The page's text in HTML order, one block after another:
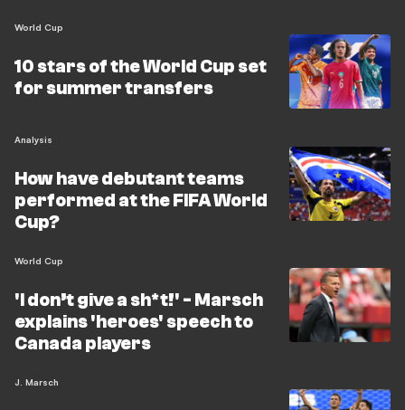
World Cup
10 stars of the World Cup set
for summer transfers
Analysis
How have debutant teams
performed at the FIFA World
Cup?
World Cup
'I don’t give a sh*t!' - Marsch
explains 'heroes' speech to
Canada players
J. Marsch